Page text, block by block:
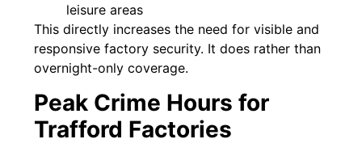
leisure areas
This directly increases the need for visible and
responsive factory security. It does rather than
overnight-only coverage.
Peak Crime Hours for
Trafford Factories